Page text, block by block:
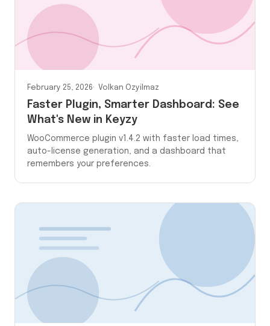
February 25, 2026 Volkan Ozyilmaz
Faster Plugin, Smarter Dashboard: See
What's New in Keyzy
WooCommerce plugin v1.4.2 with faster load times,
auto-license generation, and a dashboard that
remembers your preferences.